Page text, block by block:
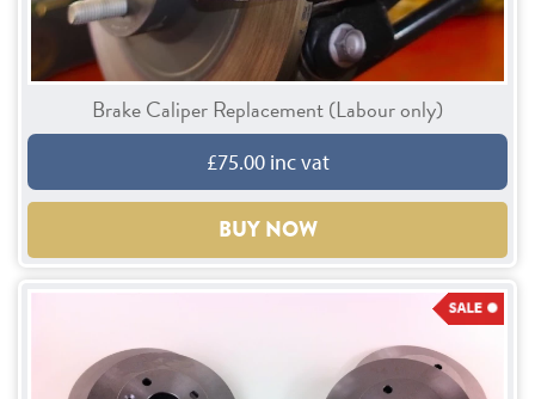
Brake Caliper Replacement (Labour only)
£75.00 inc vat
BUY NOW